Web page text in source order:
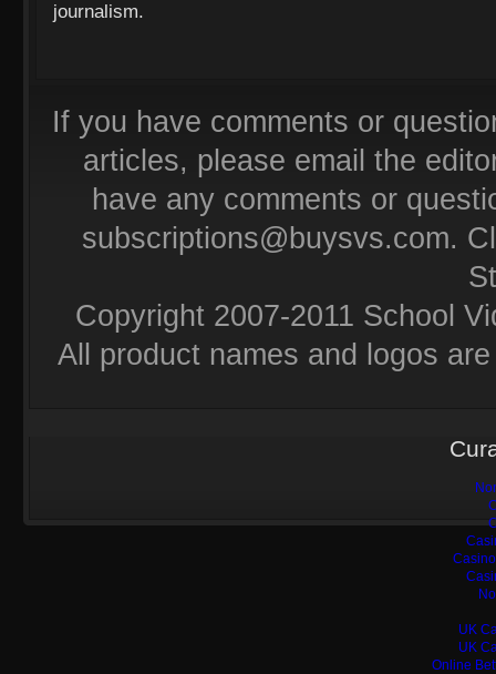
journalism.
If you have comments or
articles, please email the
have any comments or
subscriptions@buysvs.com.
Copyright 2007-2011 School
All product names and logos
UK
UK
Online